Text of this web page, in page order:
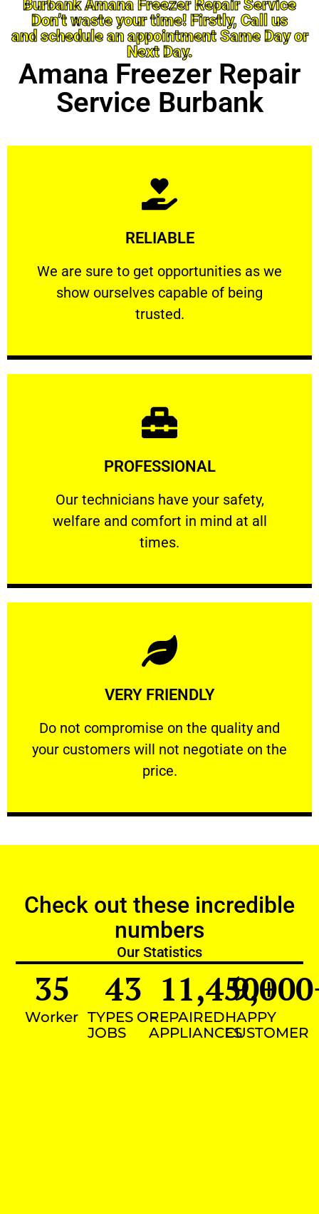
Burbank Amana Freezer Repair Service
Don’t waste your time! Firstly, Call us
and schedule an appointment Same Day or
Next Day.
Amana Freezer Repair
Service Burbank
RELIABLE
We are sure to get opportunities as we
show ourselves capable of being
trusted.
RELIABLE
We are sure to get opportunities as we show
Learn More
PROFESSIONAL
Our technicians have your safety,
welfare and comfort ​in mind at all
times.
PROFESSIONAL
Our technicians have your safety, welfare
Learn More
VERY FRIENDLY
​Do not compromise on the quality and
your customers will not negotiate on the
price.
VERY FRIENDLY
​Do not compromise on the quality and your
Learn More
Check out these incredible
numbers
Our Statistics
Worker
35
TYPES OF
JOBS
43
REPAIRED
APPLIANCES
11,450+
HAPPY
CUSTOMER
9,000